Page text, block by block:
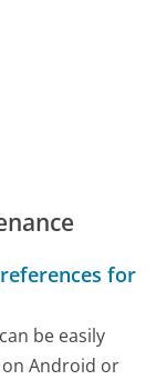
for
be easily
Android or